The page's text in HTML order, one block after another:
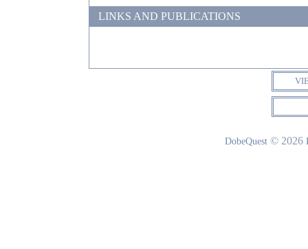
LINKS AND PUBLICATIONS
DobeQuest © 2026